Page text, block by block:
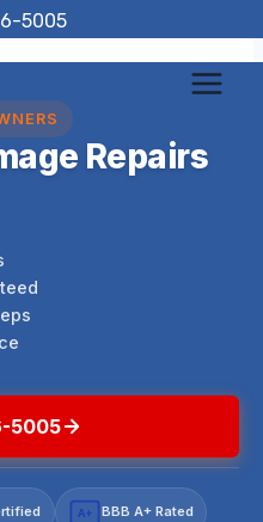
5005
Repairs
5005
A+ BBB A+ Rated